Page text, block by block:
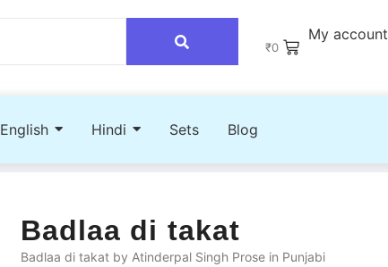
₹0
My account
English Hindi Sets Blog
Badlaa di takat
Badlaa di takat by Atinderpal Singh Prose in Punjabi